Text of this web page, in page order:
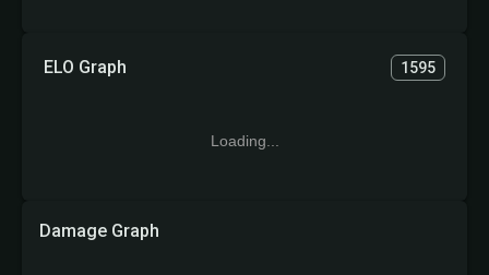
ELO Graph 1595
Loading...
Damage Graph